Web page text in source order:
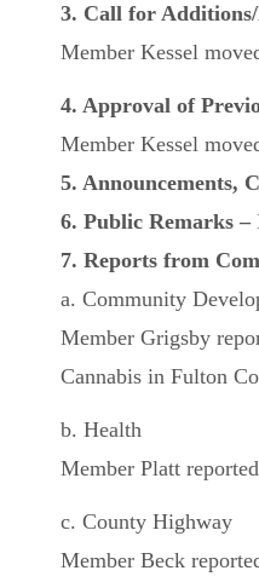
3. Call for
Member Kessel
4. Approval of
Member Kessel
5. Announcements,
6. Public Remarks –
7. Reports from
a. Community
Member Grigsby
Cannabis in Fulton
b. Health
Member Platt
c. County Highway
Member Beck